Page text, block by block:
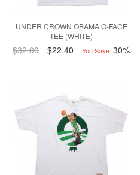
UNDER CROWN OBAMA O-FACE
TEE (WHITE)
$32.00 $22.40 You Save: 30%